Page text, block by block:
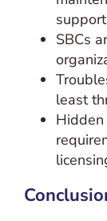
support
SBCs
least